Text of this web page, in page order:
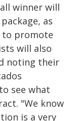
winner will
as
to promote
will also
noting their
see what
"We know
is a very